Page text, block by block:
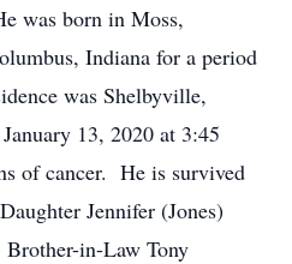
was born in Moss,
Indiana for a period
was Shelbyville,
13, 2020 at 3:45
of cancer. He is survived
Jennifer (Jones)
Brother-in-Law Tony